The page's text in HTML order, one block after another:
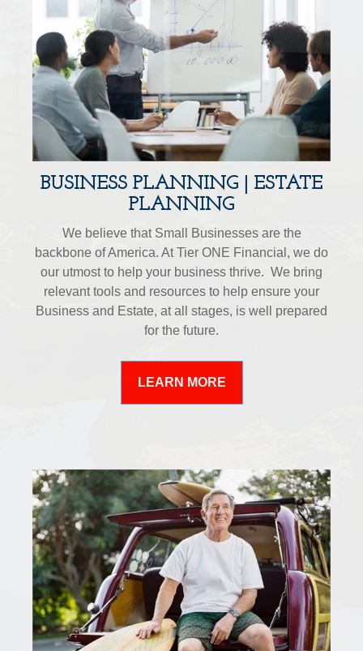
BUSINESS PLANNING | ESTATE
PLANNING
We believe that Small Businesses are the
backbone of America. At Tier ONE Financial, we do
our utmost to help your business thrive. We bring
relevant tools and resources to help ensure your
Business and Estate, at all stages, is well prepared
for the future.
LEARN MORE